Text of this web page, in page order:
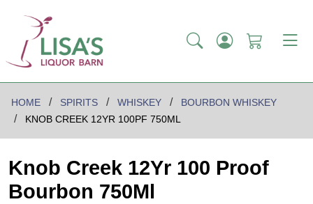
HOME SPIRITS WHISKEY
BOURBON WHISKEY
KNOB CREEK 12YR 100PF 750ML
Knob Creek 12Yr 100 Proof
Bourbon 750Ml